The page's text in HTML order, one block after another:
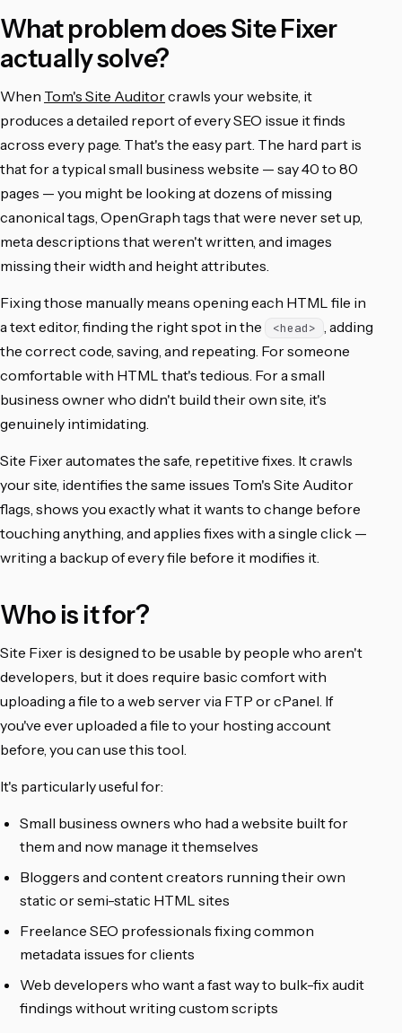
What problem does Site Fixer
actually solve?
When Tom's Site Auditorcrawls your website, it
produces a detailed report of every SEO issue it finds
across every page. That's the easy part. The hard part is
that for a typical small business website — say 40 to 80
pages — you might be looking at dozens of missing
canonical tags, OpenGraph tags that were never set up,
meta descriptions that weren't written, and images
missing their width and height attributes.
Fixing those manually means opening each HTML file in
a text editor, finding the right spot in the
<head> , adding
the correct code, saving, and repeating. For someone
comfortable with HTML that's tedious. For a small
business owner who didn't build their own site, it's
genuinely intimidating.
Site Fixer automates the safe, repetitive fixes. It crawls
your site, identifies the same issues Tom's Site Auditor
flags, shows you exactly what it wants to change before
touching anything, and applies fixes with a single click —
writing a backup of every file before it modifies it.
Who is it for?
Site Fixer is designed to be usable by people who aren't
developers, but it does require basic comfort with
uploading a file to a web server via FTP or cPanel. If
you've ever uploaded a file to your hosting account
before, you can use this tool.
It's particularly useful for:
Small business owners who had a website built for
them and now manage it themselves
Bloggers and content creators running their own
static or semi-static HTML sites
Freelance SEO professionals fixing common
metadata issues for clients
Web developers who want a fast way to bulk-fix audit
findings without writing custom scripts